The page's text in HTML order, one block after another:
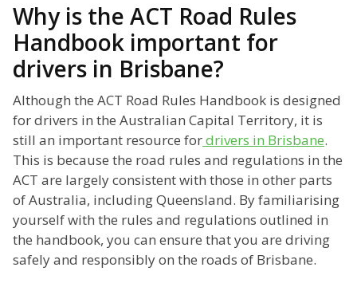
Why is the ACT Road Rules
Handbook important for
drivers in Brisbane?
Although the ACT Road Rules Handbook is designed
for drivers in the Australian Capital Territory, it is
still an important resource fordrivers in Brisbane.
This is because the road rules and regulations in the
ACT are largely consistent with those in other parts
of Australia, including Queensland. By familiarising
yourself with the rules and regulations outlined in
the handbook, you can ensure that you are driving
safely and responsibly on the roads of Brisbane.